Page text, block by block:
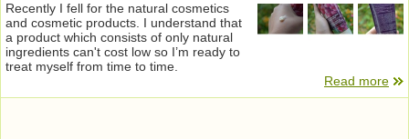
Recently I fell for the natural cosmetics
and cosmetic products. I understand that
a product which consists of only natural
ingredients can't cost low so I’m ready to
treat myself from time to time.
Read more